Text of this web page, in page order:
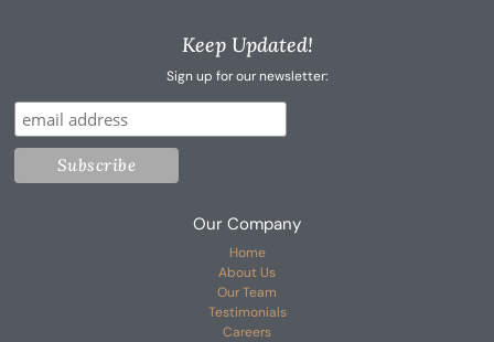
Keep Updated!
Sign up for our newsletter:
Our Company
Home
About Us
Our Team
Testimonials
Careers